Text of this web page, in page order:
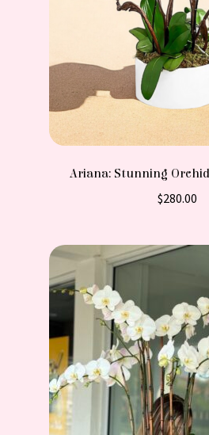
Ariana: Stunning
$280.00